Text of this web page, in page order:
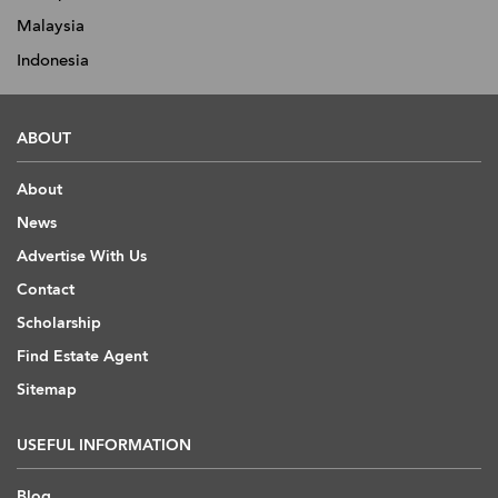
Malaysia
Indonesia
ABOUT
About
News
Advertise With Us
Contact
Scholarship
Find Estate Agent
Sitemap
USEFUL INFORMATION